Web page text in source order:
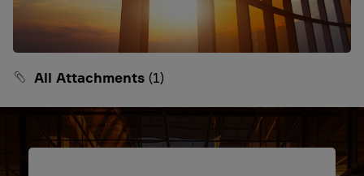
All Attachments (1)